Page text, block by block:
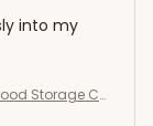
into my
Storage Co